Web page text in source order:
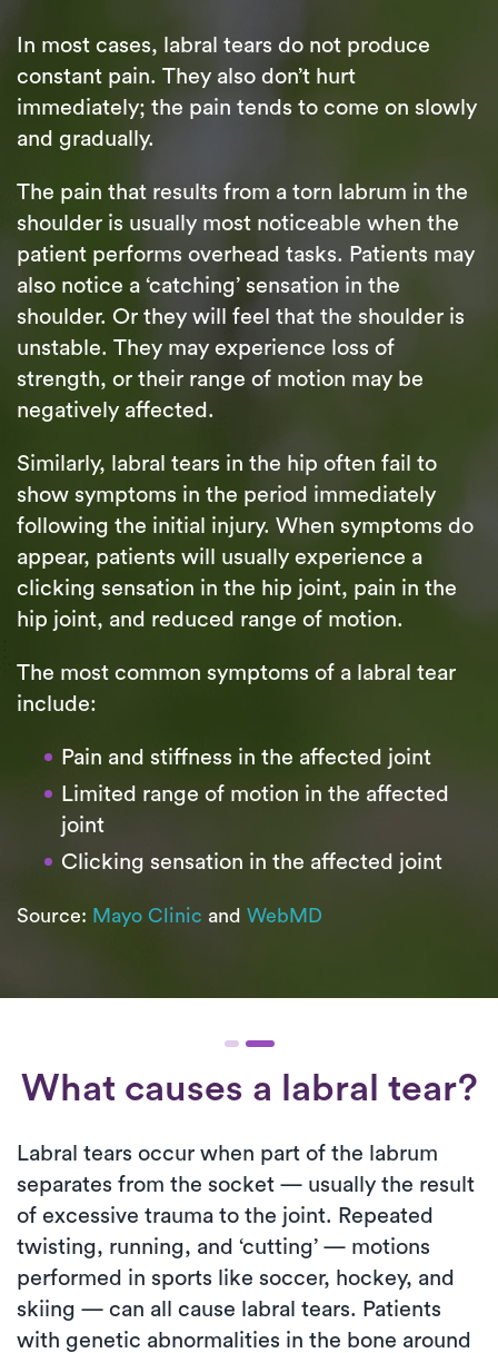
In most cases, labral tears do not produce
constant pain. They also don’t hurt
immediately; the pain tends to come on slowly
and gradually.
The pain that results from a torn labrum in the
shoulder is usually most noticeable when the
patient performs overhead tasks. Patients may
also notice a ‘catching’ sensation in the
shoulder. Or they will feel that the shoulder is
unstable. They may experience loss of
strength, or their range of motion may be
negatively affected.
Similarly, labral tears in the hip often fail to
show symptoms in the period immediately
following the initial injury. When symptoms do
appear, patients will usually experience a
clicking sensation in the hip joint, pain in the
hip joint, and reduced range of motion.
The most common symptoms of a labral tear
include:
Pain and stiffness in the affected joint
Limited range of motion in the affected
joint
Clicking sensation in the affected joint
Source: Mayo Clinic and WebMD
What causes a labral tear?
Labral tears occur when part of the labrum
separates from the socket — usually the result
of excessive trauma to the joint. Repeated
twisting, running, and ‘cutting’ — motions
performed in sports like soccer, hockey, and
skiing — can all cause labral tears. Patients
with genetic abnormalities in the bone around